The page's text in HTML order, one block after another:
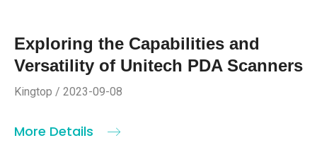
Exploring the Capabilities and
Versatility of Unitech PDA Scanners
Kingtop / 2023-09-08
More Details